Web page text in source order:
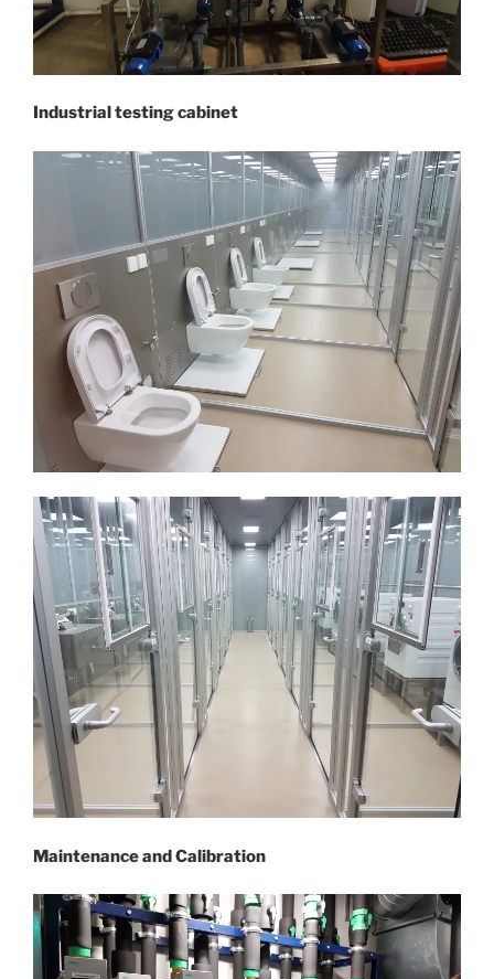
Industrial testing cabinet
Maintenance and Calibration